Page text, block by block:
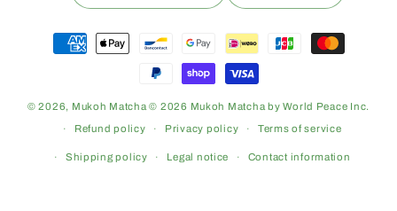
Payment
methods
© 2026, Mukoh Matcha © 2026 Mukoh Matcha by World Peace Inc.
Refund policy Privacy policy Terms of service
Shipping policy Legal notice Contact information